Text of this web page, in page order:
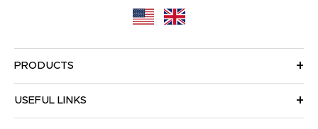
PRODUCTS
USEFUL LINKS